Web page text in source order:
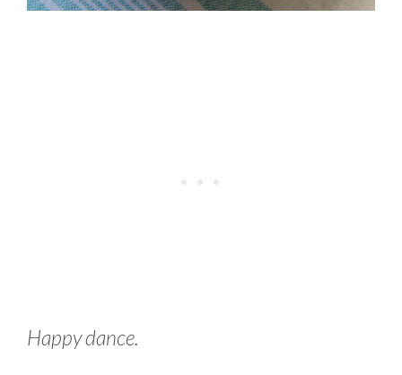
Happy dance.